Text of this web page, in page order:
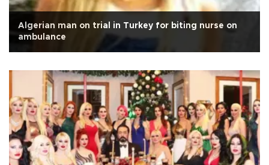
Algerian man on trial in Turkey for biting nurse on
ambulance